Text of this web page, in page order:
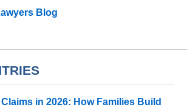
Blog
in 2026: How Families Build